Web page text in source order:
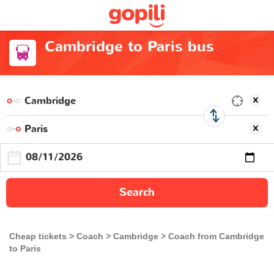
Cambridge to Paris bus
Search
Cheap tickets Coach Cambridge
Coach from Cambridge
to Paris